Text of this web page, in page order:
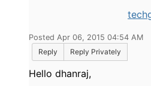
Posted Apr 06, 2015 04:54 AM
Reply
Reply Privately
Hello dhanraj,